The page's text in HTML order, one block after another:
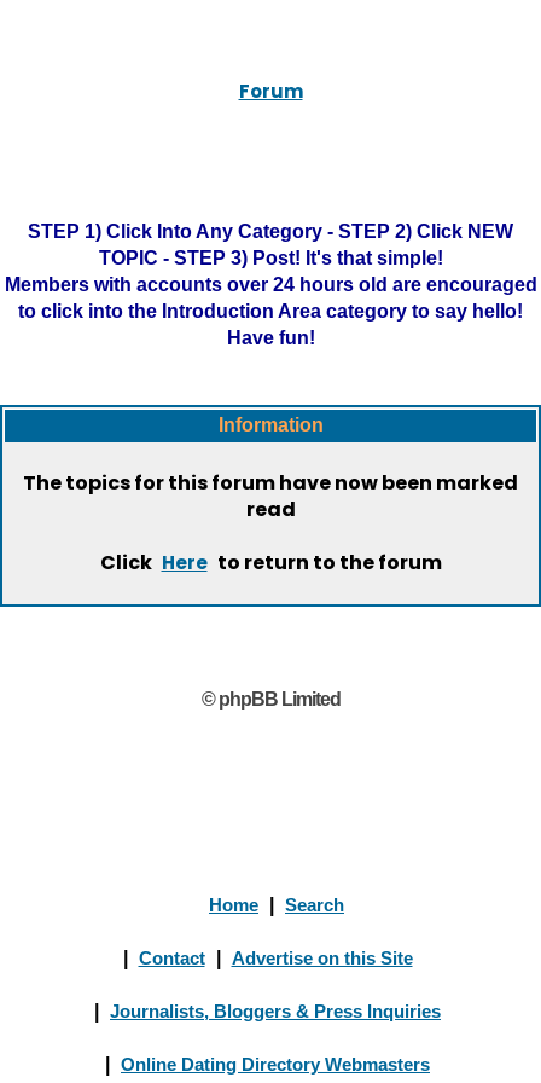
Forum
STEP 1) Click Into Any Category - STEP 2) Click NEW
TOPIC - STEP 3) Post! It's that simple!
Members with accounts over 24 hours old are encouraged
to click into the Introduction Area category to say hello!
Have fun!
Information
The topics for this forum have now been marked
read
Click Here to return to the forum
© phpBB Limited
Home Search
Contact Advertise on this Site
Journalists, Bloggers & Press Inquiries
Online Dating Directory Webmasters